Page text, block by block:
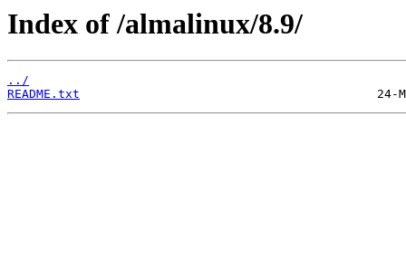
Index of /almalinux/8.9/
../
README.txt